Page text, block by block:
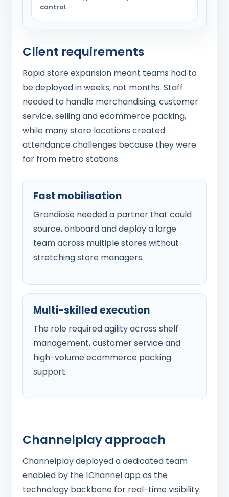
control.
Client requirements
Rapid store expansion meant teams had to
be deployed in weeks, not months. Staff
needed to handle merchandising, customer
service, selling and ecommerce packing,
while many store locations created
attendance challenges because they were
far from metro stations.
Fast mobilisation
Grandiose needed a partner that could
source, onboard and deploy a large
team across multiple stores without
stretching store managers.
Multi-skilled execution
The role required agility across shelf
management, customer service and
high-volume ecommerce packing
support.
Channelplay approach
Channelplay deployed a dedicated team
enabled by the 1Channel app as the
technology backbone for real-time visibility